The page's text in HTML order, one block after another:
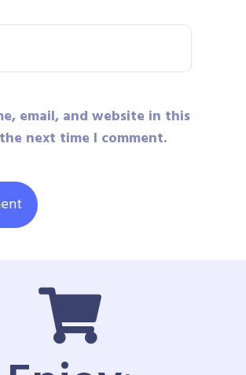
email, and website in this
next time I comment.